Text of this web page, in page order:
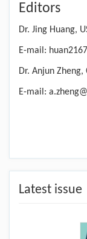
Editors
Dr. Jing Huang,
E-mail:
Dr. Anjun Zheng,
E-mail:
Latest issue